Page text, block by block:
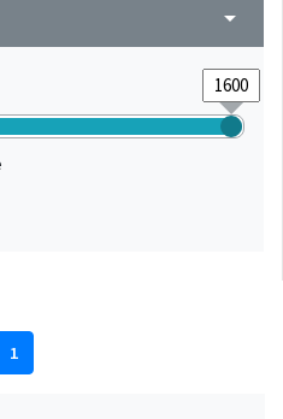
arrow_drop_down
1